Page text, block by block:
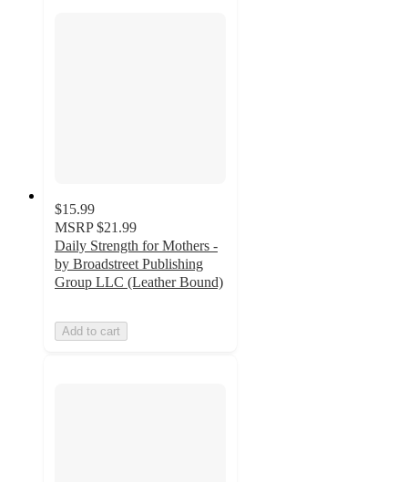
$15.99
MSRP $21.99
Daily Strength for Mothers -
by Broadstreet Publishing
Group LLC (Leather Bound)
Add to cart